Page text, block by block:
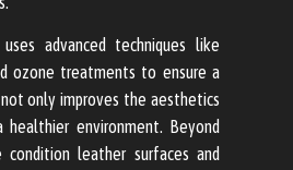
advanced techniques like
ozone treatments to ensure a
only improves the aesthetics
healthier environment. Beyond
condition leather surfaces and